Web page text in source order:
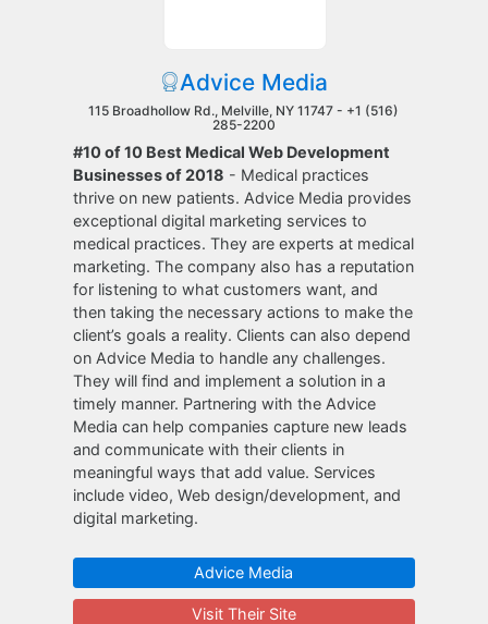
Advice Media
115 Broadhollow Rd., Melville, NY 11747 - +1 (516)
285-2200
#10 of 10 Best Medical Web Development
Businesses of 2018 - Medical practices
thrive on new patients. Advice Media provides
exceptional digital marketing services to
medical practices. They are experts at medical
marketing. The company also has a reputation
for listening to what customers want, and
then taking the necessary actions to make the
client’s goals a reality. Clients can also depend
on Advice Media to handle any challenges.
They will find and implement a solution in a
timely manner. Partnering with the Advice
Media can help companies capture new leads
and communicate with their clients in
meaningful ways that add value. Services
include video, Web design/development, and
digital marketing.
Advice Media
Visit Their Site